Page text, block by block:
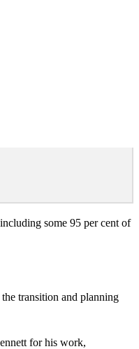
some 95 per cent of
transition and planning
for his work,